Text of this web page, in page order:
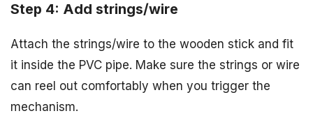
Step 4: Add strings/wire
Attach the strings/wire to the wooden stick and fit
it inside the PVC pipe. Make sure the strings or wire
can reel out comfortably when you trigger the
mechanism.